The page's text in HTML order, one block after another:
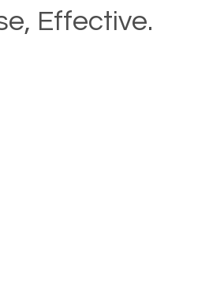
Effective.